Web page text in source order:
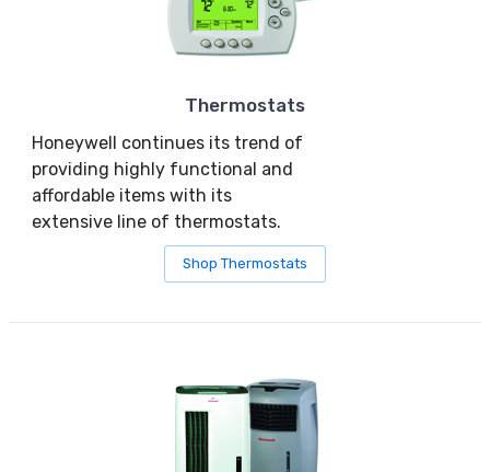
Thermostats
Honeywell continues its trend of
providing highly functional and
affordable items with its
extensive line of thermostats.
Shop Thermostats